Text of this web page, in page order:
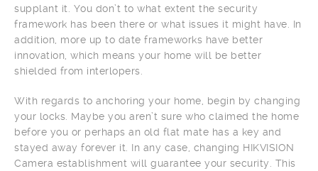
supplant it. You don’t to what extent the security
framework has been there or what issues it might have. In
addition, more up to date frameworks have better
innovation, which means your home will be better
shielded from interlopers.
With regards to anchoring your home, begin by changing
your locks. Maybe you aren’t sure who claimed the home
before you or perhaps an old flat mate has a key and
stayed away forever it. In any case, changing HIKVISION
Camera establishment will guarantee your security. This